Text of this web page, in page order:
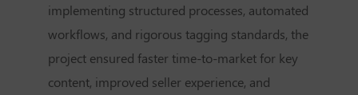
implementing structured processes, automated
workflows, and rigorous tagging standards, the
project ensured faster time-to-market for key
content, improved seller experience, and